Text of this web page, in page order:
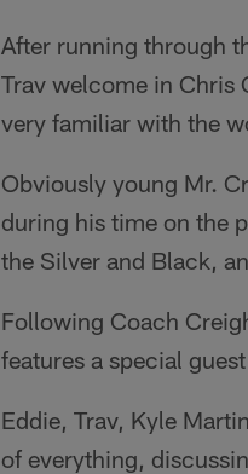
After running through
Trav welcome in Chris
very familiar with the
Obviously young Mr.
during his time on the
the Silver and Black,
Following Coach
features a special
Eddie, Trav, Kyle
of everything,